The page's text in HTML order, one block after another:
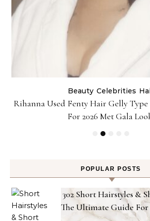
Beauty Celebrities
Rihanna Used Fenty Hair Gelly
For 2026 Met Gala
POPULAR POSTS
302 Short Hairstyles &
The Ultimate Guide